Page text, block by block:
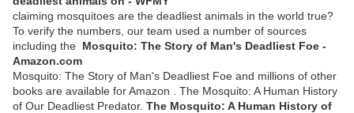
claiming mosquitoes are the deadliest animals in the world true?
To verify the numbers, our team used a number of sources
including the Mosquito: The Story of Man's Deadliest Foe -
Amazon.com
Mosquito: The Story of Man's Deadliest Foe and millions of other
books are available for Amazon . The Mosquito: A Human History
of Our Deadliest Predator. The Mosquito: A Human History of